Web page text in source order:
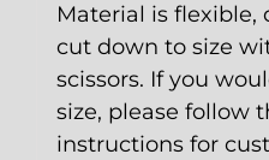
Material is flexible,
cut down to size
scissors. If you
size, please follow
instructions for